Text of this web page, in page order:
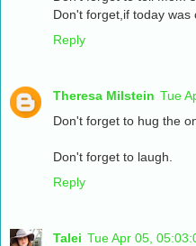
Don't forget,if today was
Reply
Theresa Milstein Tue
Don't forget to hug the
Don't forget to laugh.
Reply
Talei Tue Apr 05,